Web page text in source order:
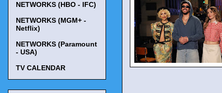
NETWORKS (HBO - IFC)
NETWORKS (MGM+ -
Netflix)
NETWORKS (Paramount
- USA)
TV CALENDAR